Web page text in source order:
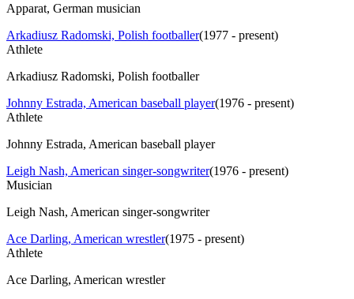
Apparat, German musician
Arkadiusz Radomski, Polish footballer(1977 - present)
Athlete
Arkadiusz Radomski, Polish footballer
Johnny Estrada, American baseball player(1976 - present)
Athlete
Johnny Estrada, American baseball player
Leigh Nash, American singer-songwriter(1976 - present)
Musician
Leigh Nash, American singer-songwriter
Ace Darling, American wrestler(1975 - present)
Athlete
Ace Darling, American wrestler